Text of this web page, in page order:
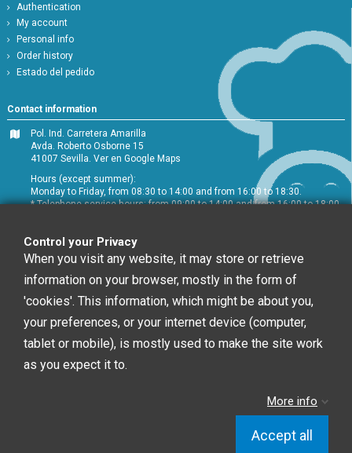
Authentication
My account
Personal info
Order history
Estado del pedido
Contact information
Pol. Ind. Carretera Amarilla
Avda. Roberto Osborne 15
41007 Sevilla.Ver en Google Maps
Hours (except summer):
Monday to Friday, from 08:30 to 14:00 and from 16:00 to 18:30.
* Telephone service hours: from 09:00 to 14:00 and from 16:00 to 18:00
Customer service:info@chefglobal.es
Newsletter
Control your Privacy
When you visit any website, it may store or retrieve
information on your browser, mostly in the form of
'cookies'. This information, which might be about you,
your preferences, or your internet device (computer,
tablet or mobile), is mostly used to make the site work
as you expect it to.
More info
Accept all